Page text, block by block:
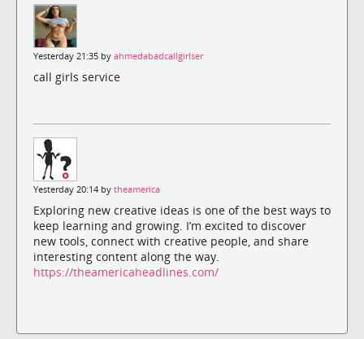
Yesterday 21:35 by ahmedabadcallgirlser
call girls service
Yesterday 20:14 by theamerica
Exploring new creative ideas is one of the best ways to
keep learning and growing. I’m excited to discover
new tools, connect with creative people, and share
interesting content along the way.
https://theamericaheadlines.com/